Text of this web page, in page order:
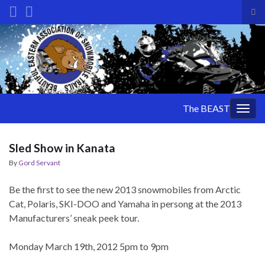
Search for:
The BEAST
Sled Show in Kanata
By Gord Servant
Be the first to see the new 2013 snowmobiles from Arctic
Cat, Polaris, SKI-DOO and Yamaha in persong at the 2013
Manufacturers’ sneak peek tour.
Monday March 19th, 2012 5pm to 9pm